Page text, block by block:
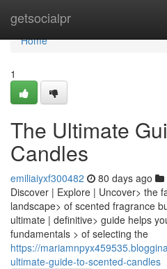
getsocialpr
Home
Home
1
The Ultimate
Candles
emiliaiyxf300482 80 days ago
Discover | Explore | Uncover> the
landscape> of scented fragrance
ultimate | definitive> guide helps
fundamentals > of selecting the
https://
ultimate-guide-to-scented-candles